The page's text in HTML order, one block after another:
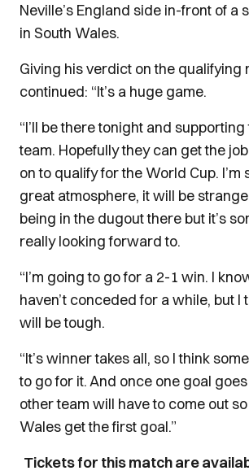
Neville’s England side in-front of a
in South Wales.
Giving his verdict on the qualifying
continued: “It’s a huge game.
“I’ll be there tonight and
team. Hopefully they can get the
on to qualify for the World Cup. I’m
great atmosphere, it will be
being in the dugout there but it’s
really looking forward to.
“I’m going to go for a 2-1 win. I
haven’t conceded for a while, but I
will be tough.
“It’s winner takes all, so I think
to go for it. And once one goal
other team will have to come out so
Wales get the first goal.”
Tickets for this match are